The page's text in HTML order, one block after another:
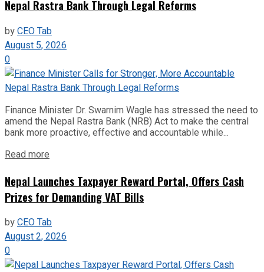
Nepal Rastra Bank Through Legal Reforms
byCEO Tab
August 5, 2026
0
Finance Minister Dr. Swarnim Wagle has stressed the need to
amend the Nepal Rastra Bank (NRB) Act to make the central
bank more proactive, effective and accountable while...
Read more
Nepal Launches Taxpayer Reward Portal, Offers Cash
Prizes for Demanding VAT Bills
byCEO Tab
August 2, 2026
0